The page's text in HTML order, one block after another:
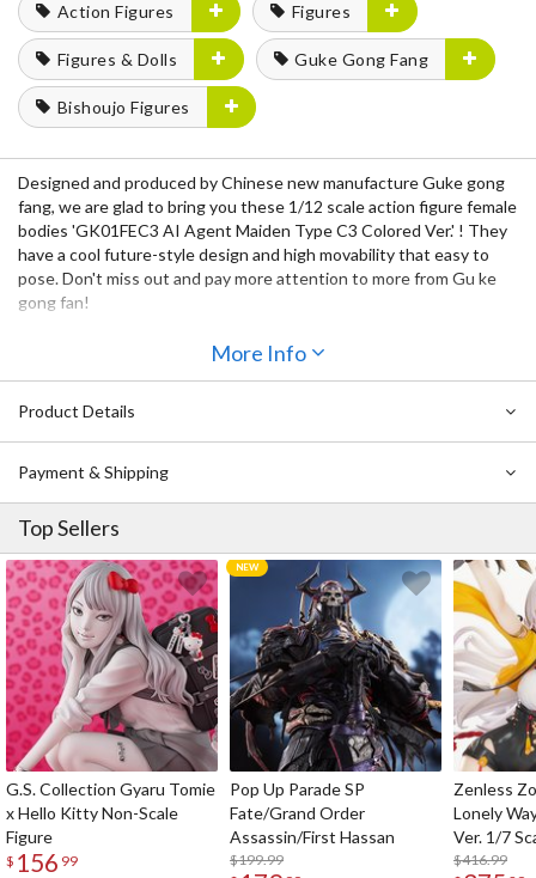
Action Figures
Figures
Figures & Dolls Guke Gong Fang
Bishoujo Figures
Designed and produced by Chinese new manufacture Guke gong
fang, we are glad to bring you these 1/12 scale action figure female
bodies 'GK01FEC3 AI Agent Maiden Type C3 Colored Ver.' ! They
have a cool future-style design and high movability that easy to
pose. Don't miss out and pay more attention to more from Gu ke
gong fan!
More Info
Product Details
Payment & Shipping
Top Sellers
G.S. Collection Gyaru Tomie
x Hello Kitty Non-Scale
Figure
$ 156 99
Pop Up Parade SP
Fate/Grand Order
Assassin/First Hassan
$199.99
Zenless
Lonely
Ver. 1/7
$416.99